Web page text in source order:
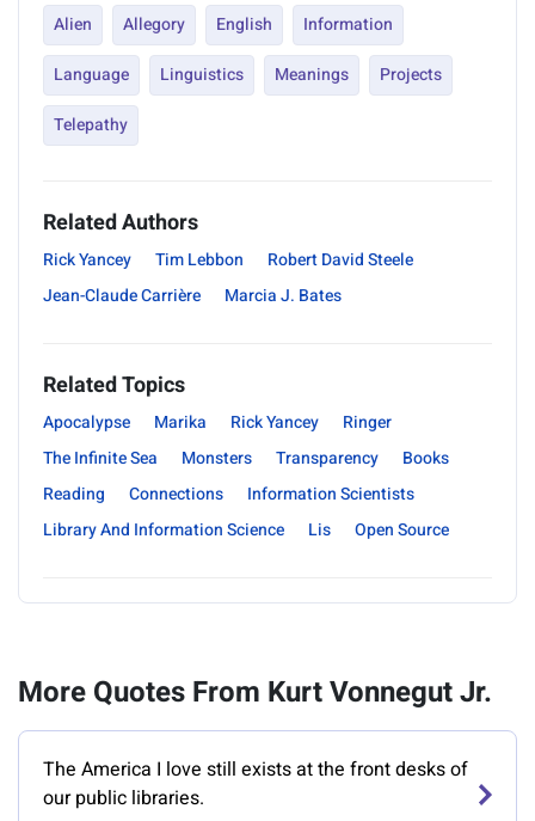
Alien Allegory English
Information
Language
Linguistics Meanings
Projects
Telepathy
Related Authors
Rick Yancey Tim Lebbon
Robert David Steele
Jean-Claude Carrière
Marcia J. Bates
Related Topics
Apocalypse Marika Rick Yancey
Ringer
The Infinite Sea
Monsters Transparency
Books
Reading
Connections
Information Scientists
Library And Information Science
Lis Open Source
More Quotes From Kurt Vonnegut Jr.
‎The America I love still exists at the front desks of
our public libraries.